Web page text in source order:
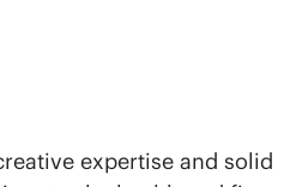
expertise and solid